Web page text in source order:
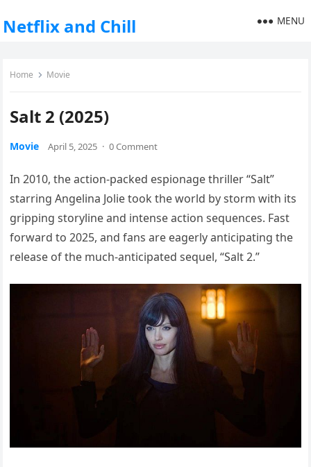
Netflix and Chill MENU
Home Movie
Salt 2 (2025)
Movie April 5, 2025 · 0 Comment
In 2010, the action-packed espionage thriller “Salt”
starring Angelina Jolie took the world by storm with its
gripping storyline and intense action sequences. Fast
forward to 2025, and fans are eagerly anticipating the
release of the much-anticipated sequel, “Salt 2.”